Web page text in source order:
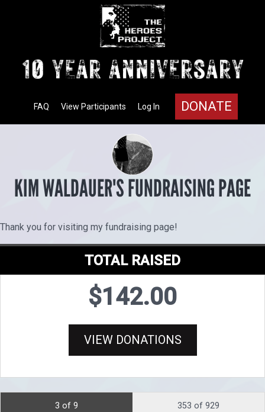
DONATE
Log In
View Participants
FAQ
KIM WALDAUER'S FUNDRAISING PAGE
Thank you for visiting my fundraising page!
TOTAL RAISED
$142.00
VIEW DONATIONS
3 of 9
353 of 929